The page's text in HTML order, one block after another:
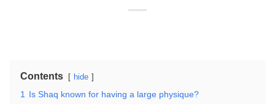
Contents hide
1
Is Shaq known for having a large physique?